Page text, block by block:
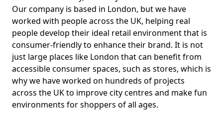
Our company is based in London, but we have
worked with people across the UK, helping real
people develop their ideal retail environment that is
consumer-friendly to enhance their brand. It is not
just large places like London that can benefit from
accessible consumer spaces, such as stores, which is
why we have worked on hundreds of projects
across the UK to improve city centres and make fun
environments for shoppers of all ages.